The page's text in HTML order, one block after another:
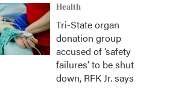
Health
Tri-State organ
donation group
accused of ‘safety
failures’ to be shut
down, RFK Jr. says